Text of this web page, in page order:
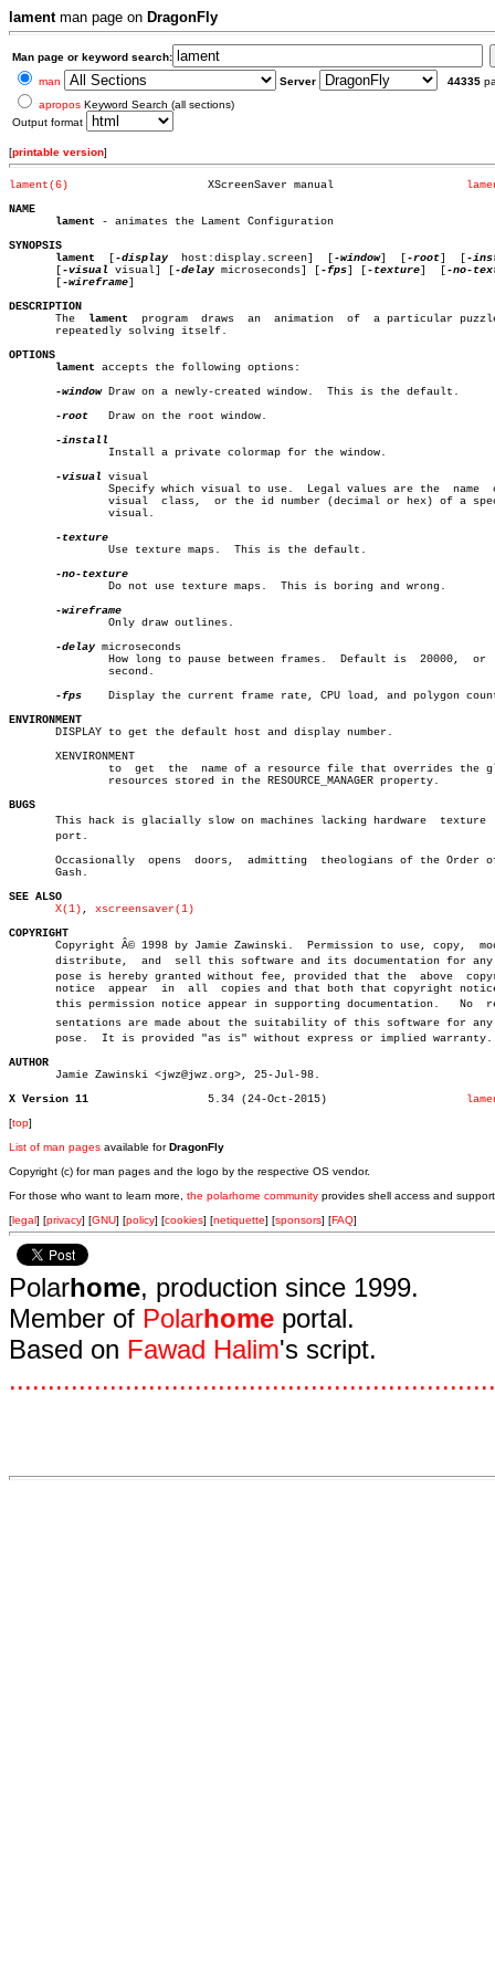
lamentman page on DragonFly
Man page or keyword search:
man
Server 44335
apropos Keyword Search (all sections)
Output format
[printable version]
lament(6)
NAME
lament - animates the Lament Configuration
SYNOPSIS
lament
  [
-display
  host:display.screen]	[
-window]  [-root]  [-
       [
-visual visual] [-delay microseconds] [-fps] [-texture ]	 [-no-
       [
-wireframe]
DESCRIPTION
The lament
  program  draws  an	animation  of  a particular puzzle box
       repeatedly solving itself.
OPTIONS
lament accepts the following options:
-window Draw on a newly-created window.	This is the default.
-root
   Draw on the root window.
-visual visual
-delay microseconds
-fps
Display the current frame rate, CPU load, and polygon
ENVIRONMENT
DISPLAY to get the default host and display number.
       XENVIRONMENT
BUGS
This hack is glacially slow on machines lacking hardware	 texture  supâ€
       port.
Occasionally  opens  doors,  admitting  theologians of the Order
       Gash.
SEE ALSO
X(1) , xscreensaver(1)
COPYRIGHT
Copyright Â© 1998 by Jamie Zawinski.  Permission to use,	copy,  modify,
       distribute,  and	 sell this software and its documentation for any purâ€
pose is hereby granted without fee, provided that the  above
       notice  appear  in  all	copies and that both that copyright notice and
       this permission notice appear in supporting documentation.   No	repreâ€
sentations are made about the suitability of this software for any
       pose.  It is provided "as is" without express or implied warranty.
AUTHOR
Jamie Zawinski <jwz@jwz.org>, 25-Jul-98.
X Version 11
[top]
List of man pages available forDragonFly
Copyright (c) for man pages and the logo by the respective OS vendor.
For those who want to learn more, the polarhome community provides shell access and
[legal] [privacy] [GNU] [policy] [cookies] [netiquette] [sponsors] [FAQ]
Polarhome, production since 1999.
Member of Polarhome portal.
Based on Fawad Halim's script.
...............................................................